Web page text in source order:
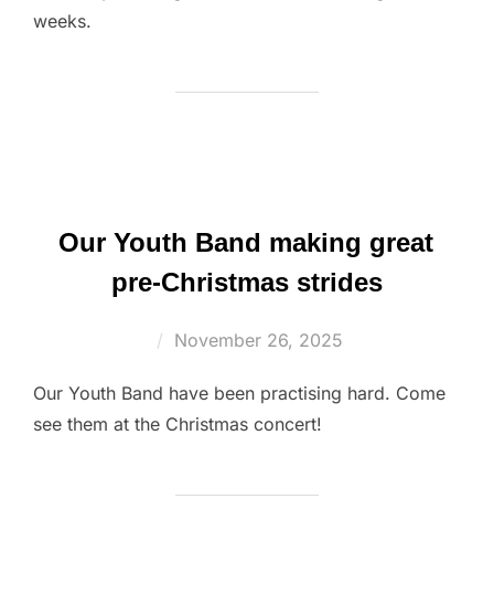
weeks.
Our Youth Band making great
pre-Christmas strides
Posted
November 26, 2025
Our Youth Band have been practising hard. Come
see them at the Christmas concert!